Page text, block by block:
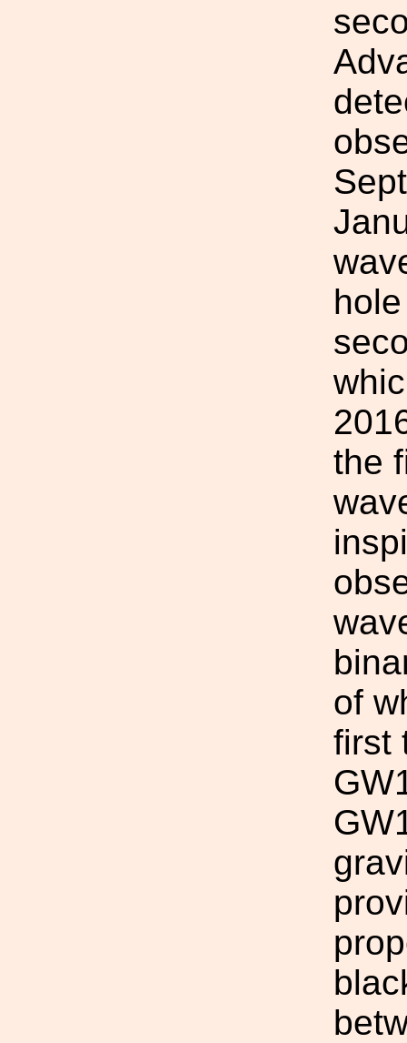
the
of
first